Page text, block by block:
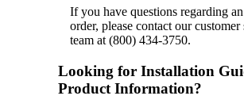
If you have questions regarding
order, please contact our customer
team at (800) 434-3750.
Looking for Installation
Product Information?